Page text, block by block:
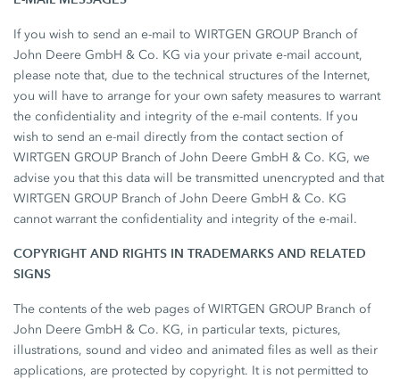
If you wish to send an e-mail to WIRTGEN GROUP Branch of
John Deere GmbH & Co. KG via your private e-mail account,
please note that, due to the technical structures of the Internet,
you will have to arrange for your own safety measures to warrant
the confidentiality and integrity of the e-mail contents. If you
wish to send an e-mail directly from the contact section of
WIRTGEN GROUP Branch of John Deere GmbH & Co. KG, we
advise you that this data will be transmitted unencrypted and that
WIRTGEN GROUP Branch of John Deere GmbH & Co. KG
cannot warrant the confidentiality and integrity of the e-mail.
COPYRIGHT AND RIGHTS IN TRADEMARKS AND RELATED
SIGNS
The contents of the web pages of WIRTGEN GROUP Branch of
John Deere GmbH & Co. KG, in particular texts, pictures,
illustrations, sound and video and animated files as well as their
applications, are protected by copyright. It is not permitted to